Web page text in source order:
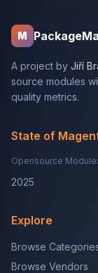
M
A project by Jiří
source modules
quality metrics.
State of
Opensource
2025
Explore
Browse
Browse Vendors